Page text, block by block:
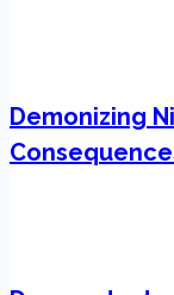
Demonizing